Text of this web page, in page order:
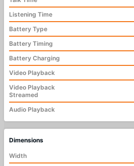
Listening Time
Battery Type
Battery Timing
Battery Charging
Video Playback
Video Playback
Streamed
Audio Playback
Dimensions
Width